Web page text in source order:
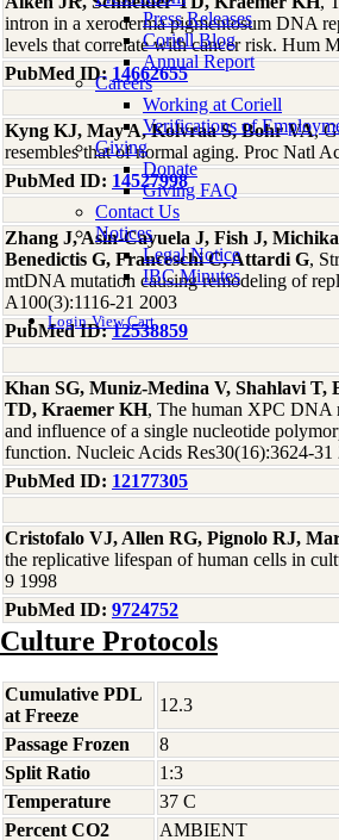
Press Releases
Coriell Blog
Annual Report
Careers
Working at Coriell
Verifications of
Giving
Donate
Giving FAQ
Contact Us
Notices
Legal Notice
IBC Minutes
Login View Cart
intron in a xeroderma pigmentosum DNA
levels that correlate with cancer risk. Hum
PubMed ID: 14662655
Kyng KJ, May A, Kolvraa S, Bohr VA,
resembles that of normal aging. Proc Natl
PubMed ID: 14527998
Zhang J, Asin-Cayuela J, Fish J,
Benedictis G, Franceschi C, Attardi G,
mtDNA mutation causing remodeling of
A100(3):1116-21 2003
PubMed ID:12538859
Khan SG, Muniz-Medina V, Shahlavi T,
TD, Kraemer KH, The human XPC DNA
and influence of a single nucleotide
function. Nucleic Acids Res30(16):3624-31
PubMed ID: 12177305
Cristofalo VJ, Allen RG, Pignolo RJ,
the replicative lifespan of human cells in
9 1998
PubMed ID: 9724752
Culture Protocols
Cumulative PDL
at Freeze
12.3
Passage Frozen
8
Split Ratio
1:3
Temperature
37 C
Percent CO2
AMBIENT